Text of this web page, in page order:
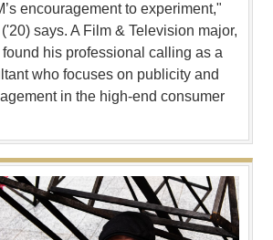
encouragement to experiment,"
says. A Film & Television major,
his professional calling as a
who focuses on publicity and
in the high-end consumer